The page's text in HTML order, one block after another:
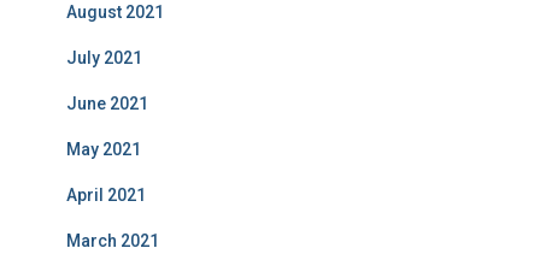
August 2021
July 2021
June 2021
May 2021
April 2021
March 2021